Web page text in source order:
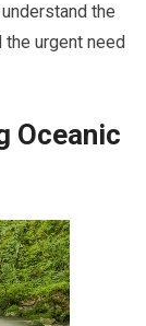
the
urgent need
Oceanic